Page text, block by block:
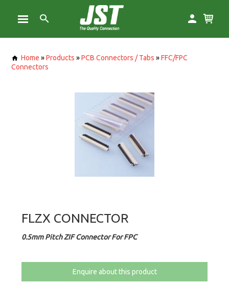
Home »Products »PCB Connectors / Tabs »FFC/FPC
Connectors
FLZX CONNECTOR
0.5mm Pitch ZIF Connector For FPC
Enquire about this product